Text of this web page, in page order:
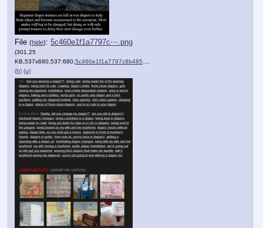
File (hide): 5c460e1f1a7797c⋯.png
(301.25
KB,537x680,537:680, 5c460e1f1a7797c8b485b8393f….png
(h) (u)